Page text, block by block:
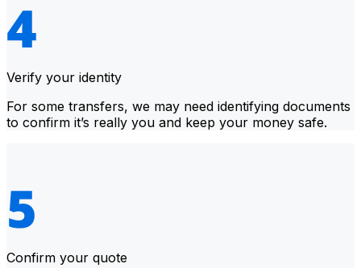
Verify your identity
For some transfers, we may need identifying documents
to confirm it’s really you and keep your money safe.
Confirm your quote